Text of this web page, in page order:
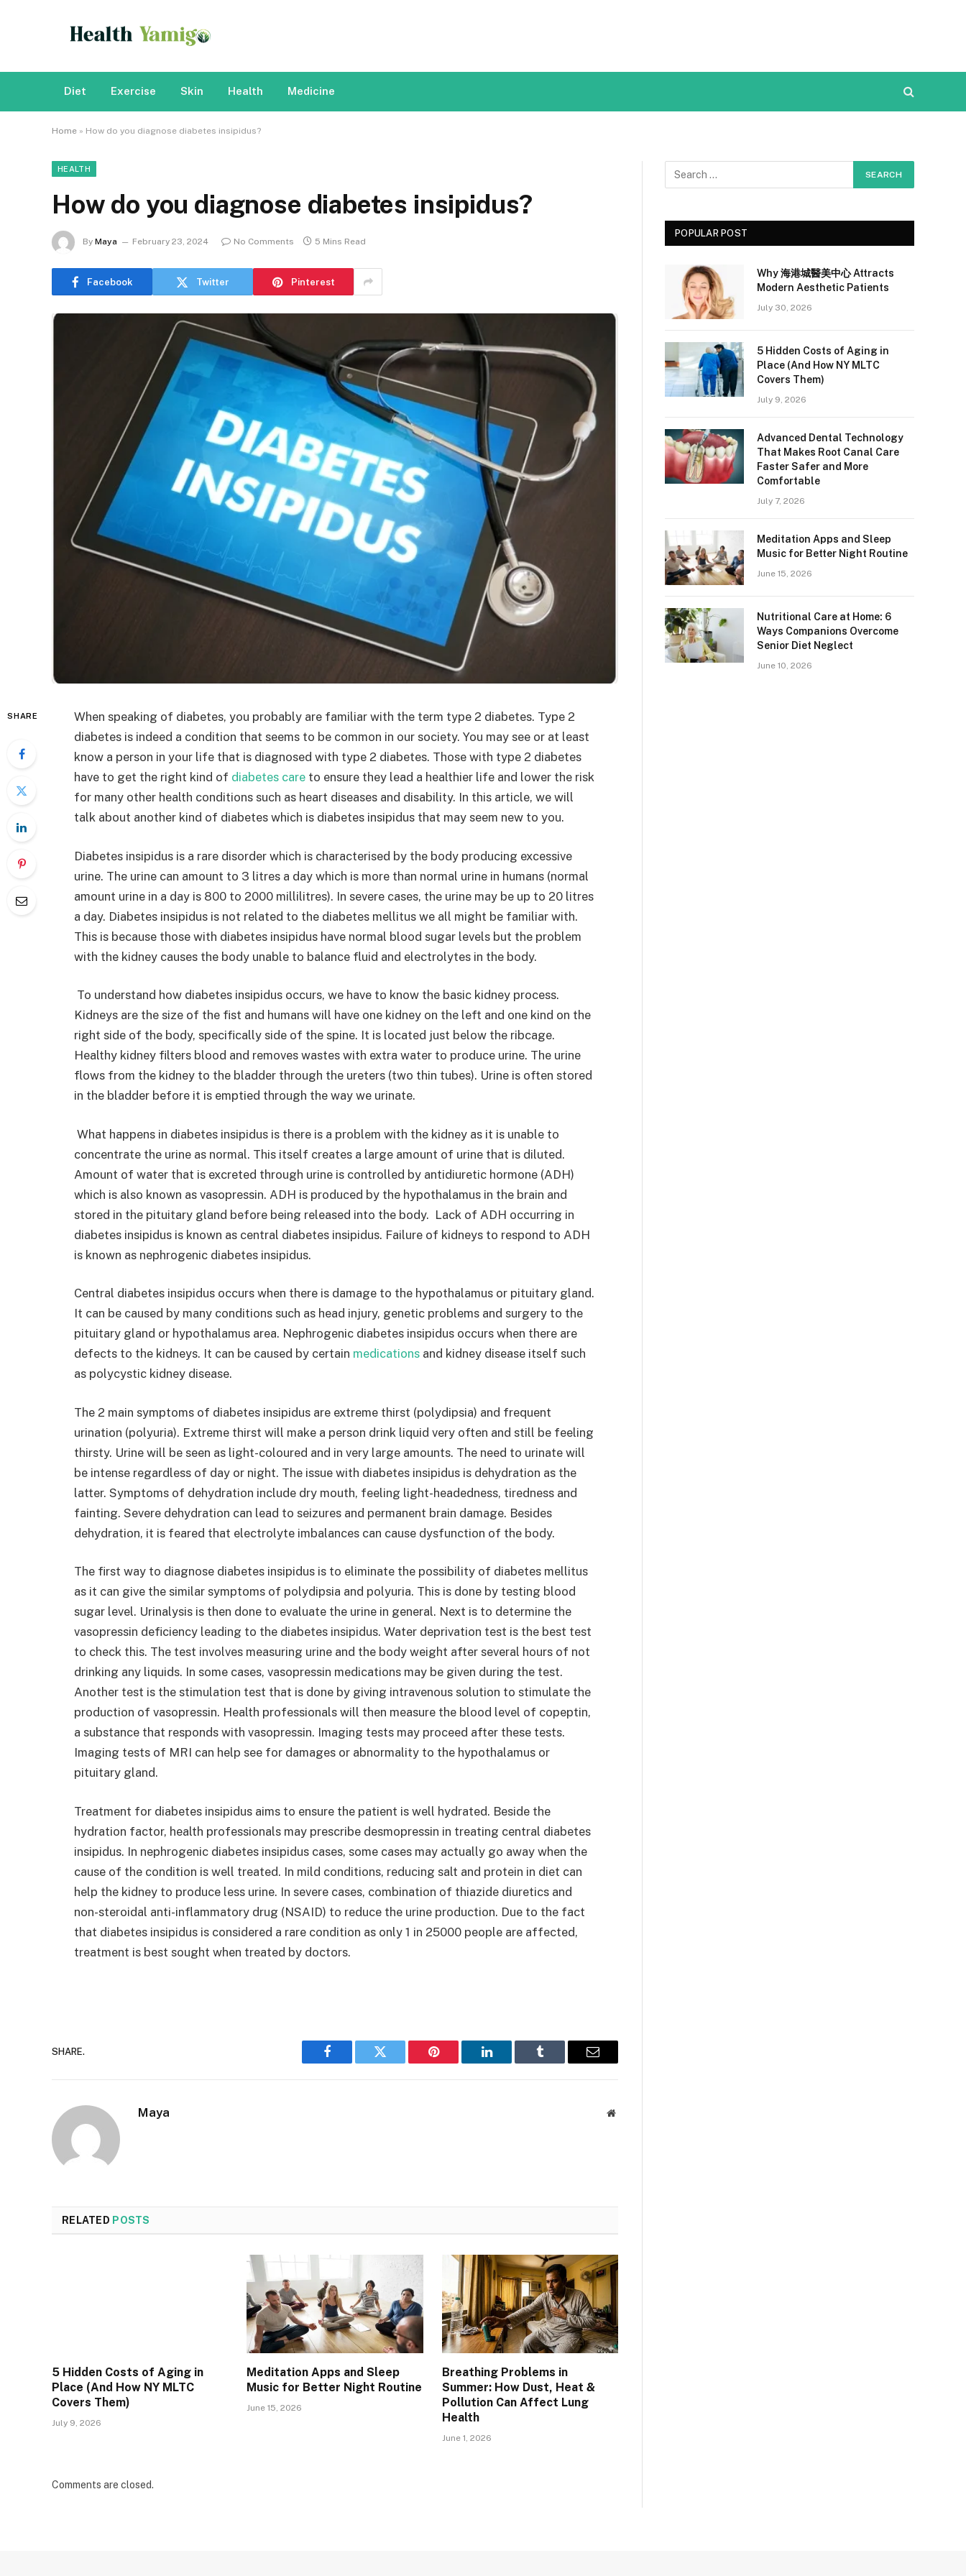
Diet Exercise Skin Health Medicine
Home » How do you diagnose diabetes insipidus?
HEALTH
How do you diagnose diabetes insipidus?
By Maya February 23, 2024 No Comments 5 Mins Read
Facebook Twitter Pinterest
SHARE
When speaking of diabetes, you probably are familiar with the term type 2 diabetes. Type 2
diabetes is indeed a condition that seems to be common in our society. You may see or at least
know a person in your life that is diagnosed with type 2 diabetes. Those with type 2 diabetes
have to get the right kind of diabetes care to ensure they lead a healthier life and lower the risk
for many other health conditions such as heart diseases and disability. In this article, we will
talk about another kind of diabetes which is diabetes insipidus that may seem new to you.
Diabetes insipidus is a rare disorder which is characterised by the body producing excessive
urine. The urine can amount to 3 litres a day which is more than normal urine in humans (normal
amount urine in a day is 800 to 2000 millilitres). In severe cases, the urine may be up to 20 litres
a day. Diabetes insipidus is not related to the diabetes mellitus we all might be familiar with.
This is because those with diabetes insipidus have normal blood sugar levels but the problem
with the kidney causes the body unable to balance fluid and electrolytes in the body.
To understand how diabetes insipidus occurs, we have to know the basic kidney process.
Kidneys are the size of the fist and humans will have one kidney on the left and one kind on the
right side of the body, specifically side of the spine. It is located just below the ribcage.
Healthy kidney filters blood and removes wastes with extra water to produce urine. The urine
flows from the kidney to the bladder through the ureters (two thin tubes). Urine is often stored
in the bladder before it is emptied through the way we urinate.
What happens in diabetes insipidus is there is a problem with the kidney as it is unable to
concentrate the urine as normal. This itself creates a large amount of urine that is diluted.
Amount of water that is excreted through urine is controlled by antidiuretic hormone (ADH)
which is also known as vasopressin. ADH is produced by the hypothalamus in the brain and
stored in the pituitary gland before being released into the body. Lack of ADH occurring in
diabetes insipidus is known as central diabetes insipidus. Failure of kidneys to respond to ADH
is known as nephrogenic diabetes insipidus.
Central diabetes insipidus occurs when there is damage to the hypothalamus or pituitary gland.
It can be caused by many conditions such as head injury, genetic problems and surgery to the
pituitary gland or hypothalamus area. Nephrogenic diabetes insipidus occurs when there are
defects to the kidneys. It can be caused by certain medications and kidney disease itself such
as polycystic kidney disease.
The 2 main symptoms of diabetes insipidus are extreme thirst (polydipsia) and frequent
urination (polyuria). Extreme thirst will make a person drink liquid very often and still be feeling
thirsty. Urine will be seen as light-coloured and in very large amounts. The need to urinate will
be intense regardless of day or night. The issue with diabetes insipidus is dehydration as the
latter. Symptoms of dehydration include dry mouth, feeling light-headedness, tiredness and
fainting. Severe dehydration can lead to seizures and permanent brain damage. Besides
dehydration, it is feared that electrolyte imbalances can cause dysfunction of the body.
The first way to diagnose diabetes insipidus is to eliminate the possibility of diabetes mellitus
as it can give the similar symptoms of polydipsia and polyuria. This is done by testing blood
sugar level. Urinalysis is then done to evaluate the urine in general. Next is to determine the
vasopressin deficiency leading to the diabetes insipidus. Water deprivation test is the best test
to check this. The test involves measuring urine and the body weight after several hours of not
drinking any liquids. In some cases, vasopressin medications may be given during the test.
Another test is the stimulation test that is done by giving intravenous solution to stimulate the
production of vasopressin. Health professionals will then measure the blood level of copeptin,
a substance that responds with vasopressin. Imaging tests may proceed after these tests.
Imaging tests of MRI can help see for damages or abnormality to the hypothalamus or
pituitary gland.
Treatment for diabetes insipidus aims to ensure the patient is well hydrated. Beside the
hydration factor, health professionals may prescribe desmopressin in treating central diabetes
insipidus. In nephrogenic diabetes insipidus cases, some cases may actually go away when the
cause of the condition is well treated. In mild conditions, reducing salt and protein in diet can
help the kidney to produce less urine. In severe cases, combination of thiazide diuretics and
non-steroidal anti-inflammatory drug (NSAID) to reduce the urine production. Due to the fact
that diabetes insipidus is considered a rare condition as only 1 in 25000 people are affected,
treatment is best sought when treated by doctors.
SHARE.
Facebook Twitter Pinterest LinkedIn Tumblr Email
Maya Website
RELATED POSTS
5 Hidden Costs of Aging in
Place (And How NY MLTC
Covers Them)
July 9, 2026
Meditation Apps and Sleep
Music for Better Night Routine
June 15, 2026
Breathing Problems in
Summer: How Dust, Heat &
Pollution Can Affect Lung
Health
June 1, 2026
Comments are closed.
POPULAR POST
Why 海港城醫美中心 Attracts
Modern Aesthetic Patients
July 30, 2026
5 Hidden Costs of Aging in
Place (And How NY MLTC
Covers Them)
July 9, 2026
Advanced Dental Technology
That Makes Root Canal Care
Faster Safer and More
Comfortable
July 7, 2026
Meditation Apps and Sleep
Music for Better Night Routine
June 15, 2026
Nutritional Care at Home: 6
Ways Companions Overcome
Senior Diet Neglect
June 10, 2026